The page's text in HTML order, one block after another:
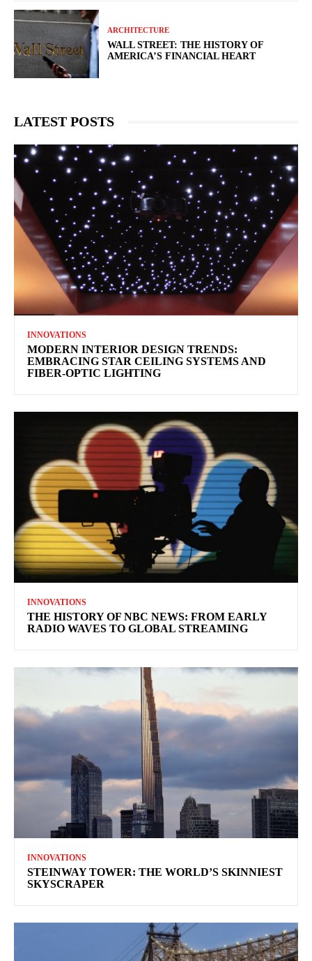
ARCHITECTURE
WALL STREET: THE HISTORY OF
AMERICA’S FINANCIAL HEART
LATEST POSTS
INNOVATIONS
MODERN INTERIOR DESIGN TRENDS:
EMBRACING STAR CEILING SYSTEMS AND
FIBER-OPTIC LIGHTING
INNOVATIONS
THE HISTORY OF NBC NEWS: FROM EARLY
RADIO WAVES TO GLOBAL STREAMING
INNOVATIONS
STEINWAY TOWER: THE WORLD’S SKINNIEST
SKYSCRAPER